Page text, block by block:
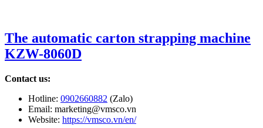
The automatic carton strapping machine
KZW-8060D
Contact us:
Hotline: 0902660882 (Zalo)
Email: marketing@vmsco.vn
Website: https://vmsco.vn/en/